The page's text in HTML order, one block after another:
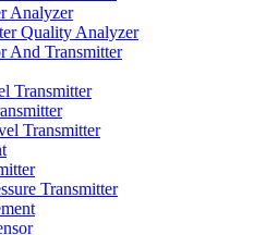
Analyzer
Quality Analyzer
And Transmitter
Transmitter
Transmitter
Transmitter